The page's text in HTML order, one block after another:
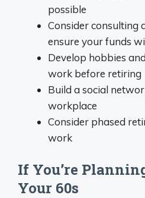
possible
Consider consulting
ensure your funds
Develop hobbies
work before retiring
Build a social
workplace
Consider phased
work
If You’re
Your 60s